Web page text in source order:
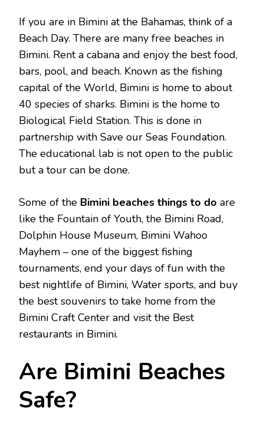
If you are in Bimini at the Bahamas, think of a
Beach Day. There are many free beaches in
Bimini. Rent a cabana and enjoy the best food,
bars, pool, and beach. Known as the fishing
capital of the World, Bimini is home to about
40 species of sharks. Bimini is the home to
Biological Field Station. This is done in
partnership with Save our Seas Foundation.
The educational lab is not open to the public
but a tour can be done.
Some of the Bimini beaches things to do are
like the Fountain of Youth, the Bimini Road,
Dolphin House Museum, Bimini Wahoo
Mayhem – one of the biggest fishing
tournaments, end your days of fun with the
best nightlife of Bimini, Water sports, and buy
the best souvenirs to take home from the
Bimini Craft Center and visit the Best
restaurants in Bimini.
Are Bimini Beaches
Safe?